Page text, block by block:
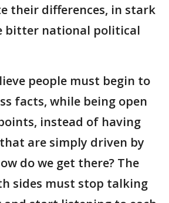
their differences, in stark
bitter national political
people must begin to
facts, while being open
instead of having
are simply driven by
do we get there? The
sides must stop talking